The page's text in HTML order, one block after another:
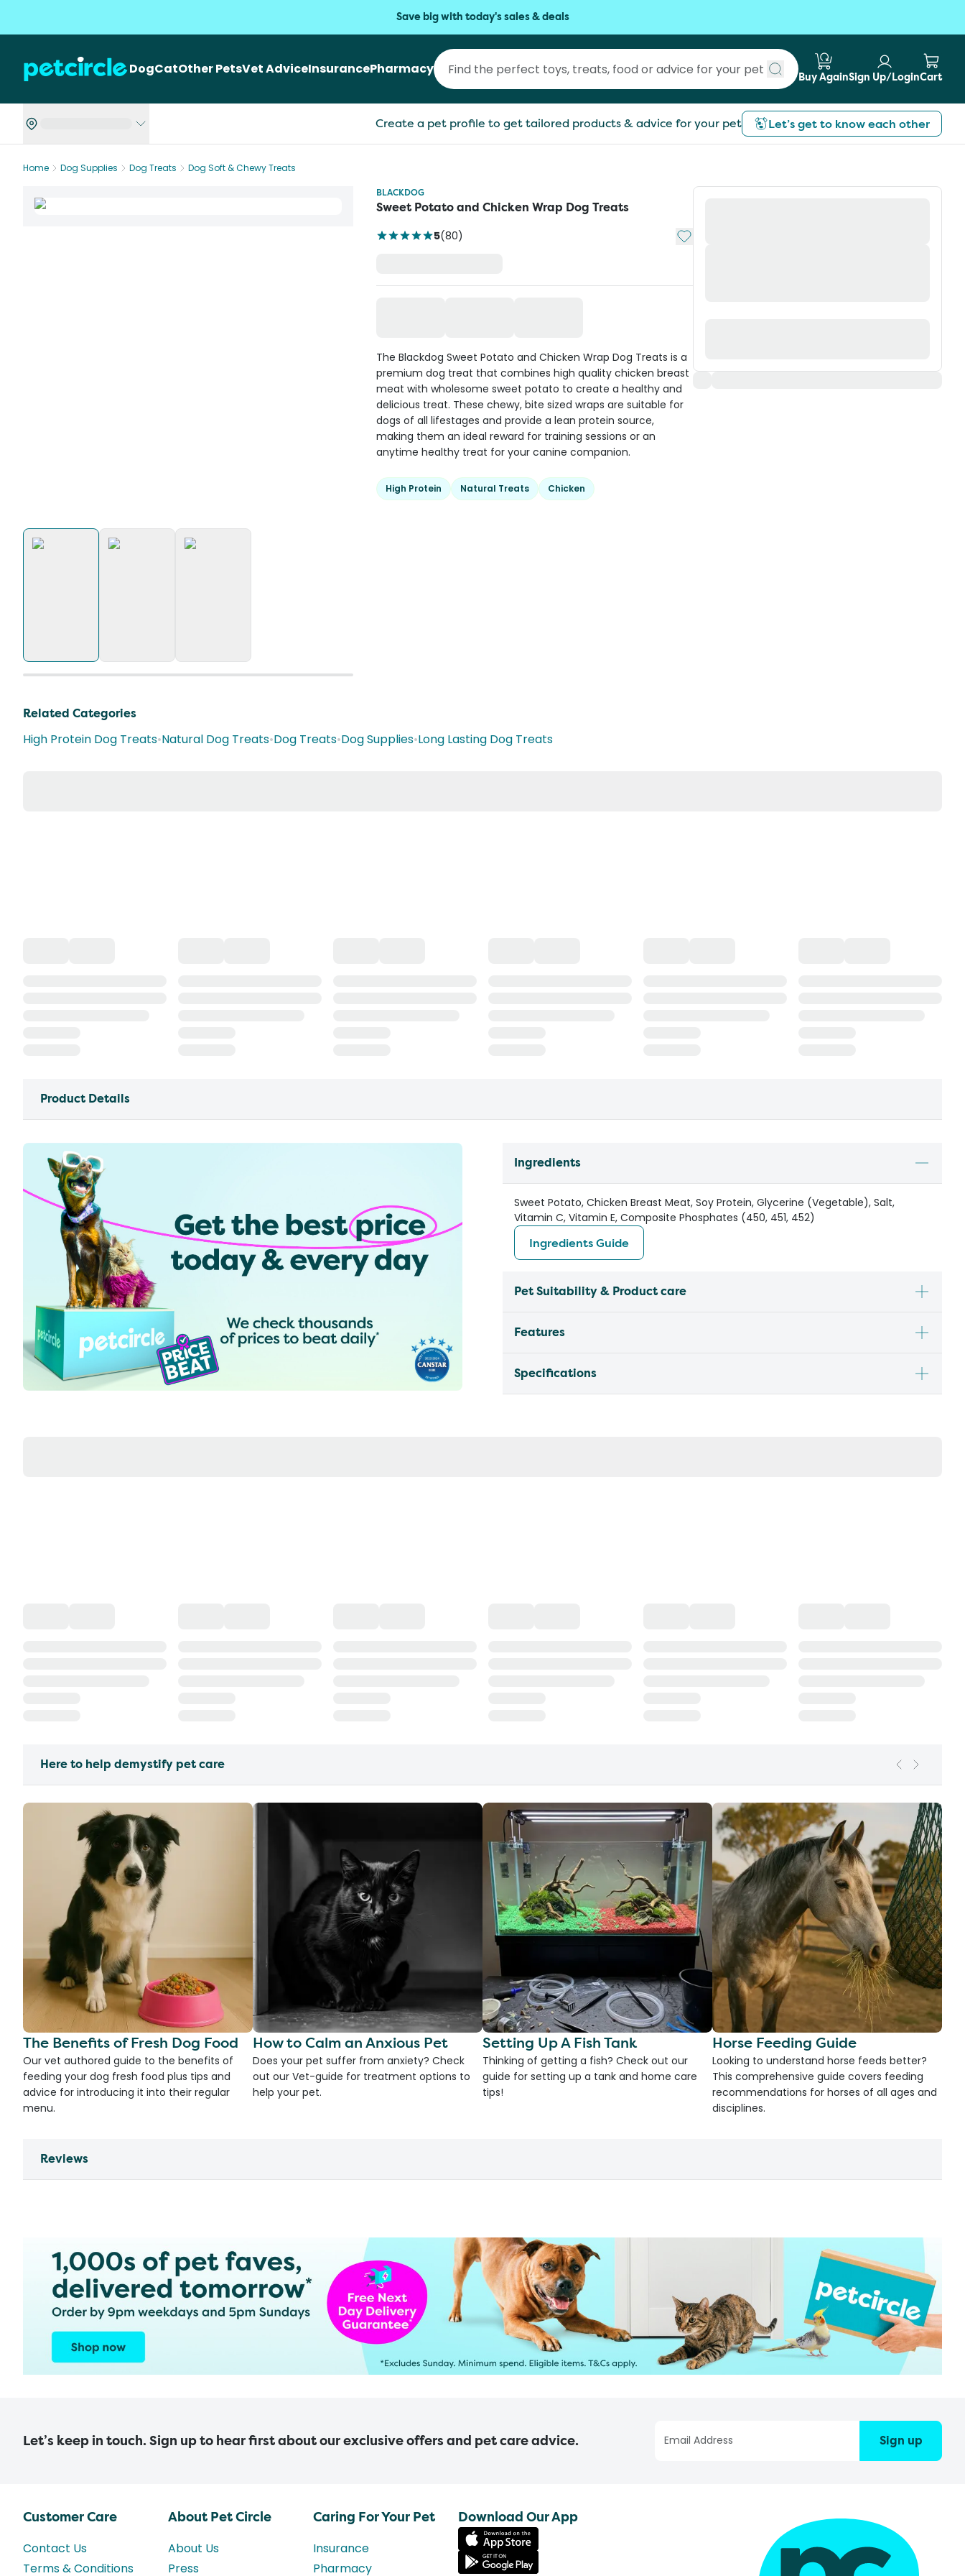
Save big with today's sales & deals
DogCatOther PetsVet AdviceInsurancePharmacy
Submit search
Buy AgainSign Up/LoginCart
Create a pet profile to get tailored products & advice for your pet Let’s get to know each other
Home Dog Supplies Dog Treats
Dog Soft & Chewy Treats
BLACKDOG
Sweet Potato and Chicken Wrap Dog Treats
5(80) Add to My List
The Blackdog Sweet Potato and Chicken Wrap Dog Treats is a
premium dog treat that combines high quality chicken breast
meat with wholesome sweet potato to create a healthy and
delicious treat. These chewy, bite sized wraps are suitable for
dogs of all lifestages and provide a lean protein source,
making them an ideal reward for training sessions or an
anytime healthy treat for your canine companion.
High Protein Natural Treats Chicken
Related Categories
High Protein Dog Treats•Natural Dog Treats•Dog Treats•Dog Supplies•Long Lasting Dog Treats
Product Details
Ingredients
Sweet Potato, Chicken Breast Meat, Soy Protein, Glycerine (Vegetable), Salt,
Vitamin C, Vitamin E, Composite Phosphates (450, 451, 452)
Ingredients Guide
Pet Suitability & Product care
Features
Specifications
Here to help demystify pet care
The Benefits of Fresh Dog Food
Our vet authored guide to the benefits of
feeding your dog fresh food plus tips and
advice for introducing it into their regular
menu.
How to Calm an Anxious Pet
Does your pet suffer from anxiety? Check
out our Vet-guide for treatment options to
help your pet.
Setting Up A Fish Tank
Thinking of getting a fish? Check out our
guide for setting up a tank and home care
tips!
Horse Feeding Guide
Looking to understand horse feeds better?
This comprehensive guide covers feeding
recommendations for horses of all ages and
disciplines.
Reviews
Let’s keep in touch. Sign up to hear first about our exclusive offers and pet care advice. Sign up
Customer Care
Contact Us
Terms & Conditions
About Pet Circle
About Us
Press
Caring For Your Pet
Insurance
Pharmacy
Download Our App